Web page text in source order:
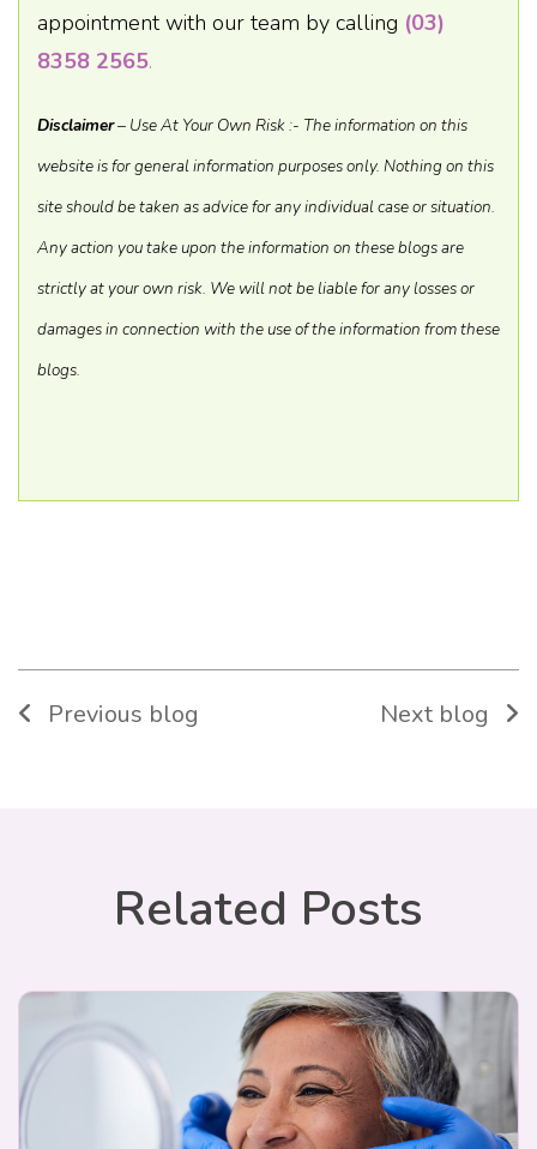
appointment with our team by calling (03)
8358 2565.
Disclaimer– Use At Your Own Risk :- The information on this
website is for general information purposes only. Nothing on this
site should be taken as advice for any individual case or situation.
Any action you take upon the information on these blogs are
strictly at your own risk. We will not be liable for any losses or
damages in connection with the use of the information from these
blogs.
Previous blog Next blog
Related Posts